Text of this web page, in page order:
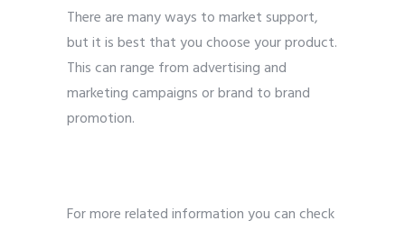
There are many ways to market support,
but it is best that you choose your product.
This can range from advertising and
marketing campaigns or brand to brand
promotion.
For more related information you can check